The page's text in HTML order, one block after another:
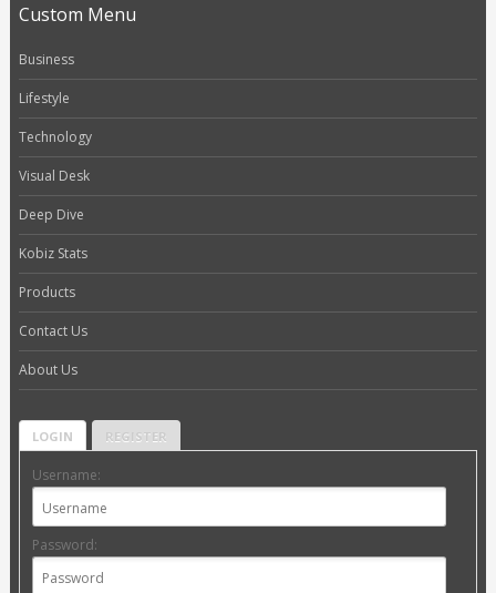
Custom Menu
Business
Lifestyle
Technology
Visual Desk
Deep Dive
Kobiz Stats
Products
Contact Us
About Us
LOGIN REGISTER
Username:
Password: